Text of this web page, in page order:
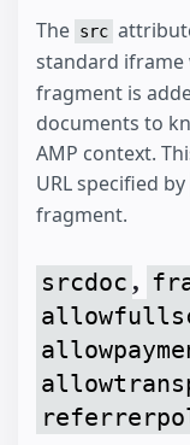
The src
standard iframe
fragment is
documents to
AMP context.
URL specified by
fragment.
srcdoc ,